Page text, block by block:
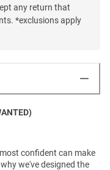
any return that
*exclusions apply
confident can make
we've designed the